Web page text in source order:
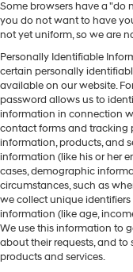
Some browsers have a "do
you do not want to have
not yet uniform, so we are
Personally Identifiable
certain personally
available on our website.
password allows us to
information in connection
contact forms and tracking
information, products, and
information (like his or her
cases, demographic
circumstances, such as
we collect unique
information (like age,
We use this information to
about their requests, and
products and services.